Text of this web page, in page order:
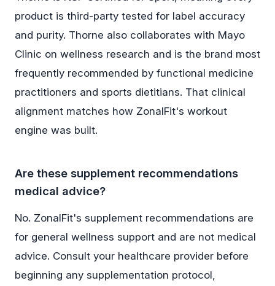
product is third-party tested for label accuracy
and purity. Thorne also collaborates with Mayo
Clinic on wellness research and is the brand most
frequently recommended by functional medicine
practitioners and sports dietitians. That clinical
alignment matches how ZonalFit's workout
engine was built.
Are these supplement recommendations
medical advice?
No. ZonalFit's supplement recommendations are
for general wellness support and are not medical
advice. Consult your healthcare provider before
beginning any supplementation protocol,